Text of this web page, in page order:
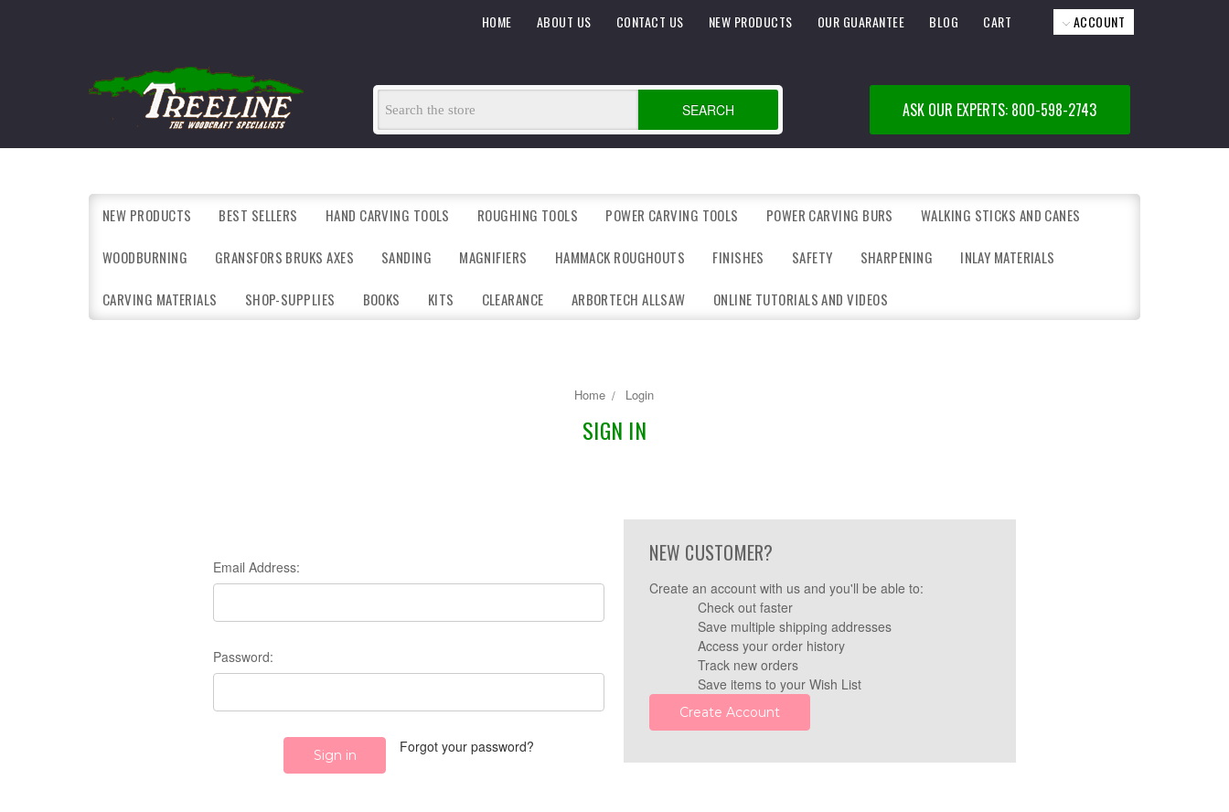
ACCOUNT
CART
BLOG
OUR GUARANTEE
NEW PRODUCTS
CONTACT US
ABOUT US
HOME
SEARCH ASK OUR EXPERTS: 800-598-2743
NEW PRODUCTS BEST SELLERS HAND CARVING TOOLS ROUGHING TOOLS POWER CARVING TOOLS POWER CARVING BURS WALKING STICKS AND CANES
WOODBURNING GRANSFORS BRUKS AXES SANDING MAGNIFIERS HAMMACK ROUGHOUTS FINISHES SAFETY SHARPENING INLAY MATERIALS
CARVING MATERIALS SHOP-SUPPLIES BOOKS KITS CLEARANCE ARBORTECH ALLSAW ONLINE TUTORIALS AND VIDEOS
Home Login
SIGN IN
Email Address:
Password:
Forgot your password?
NEW CUSTOMER?
Create an account with us and you'll be able to:
Check out faster
Save multiple shipping addresses
Access your order history
Track new orders
Save items to your Wish List
Create Account